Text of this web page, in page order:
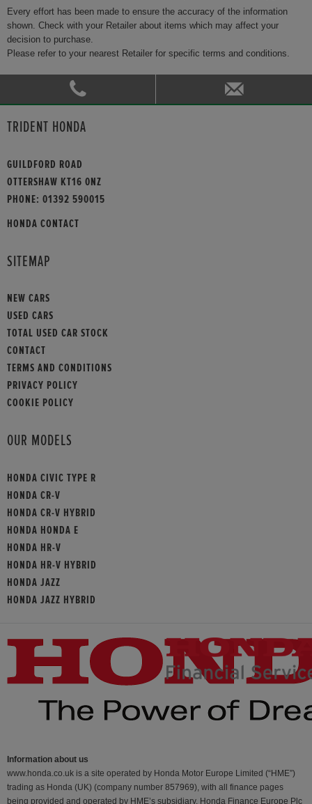
Every effort has been made to ensure the accuracy of the information
shown. Check with your Retailer about items which may affect your
decision to purchase.
Please refer to your nearest Retailer for specific terms and conditions.
TRIDENT HONDA
GUILDFORD ROAD
OTTERSHAW KT16 0NZ
PHONE: 01392 590015
HONDA CONTACT
SITEMAP
NEW CARS
USED CARS
TOTAL USED CAR STOCK
CONTACT
TERMS AND CONDITIONS
PRIVACY POLICY
COOKIE POLICY
OUR MODELS
HONDA CIVIC TYPE R
HONDA CR-V
HONDA CR-V HYBRID
HONDA HONDA E
HONDA HR-V
HONDA HR-V HYBRID
HONDA JAZZ
HONDA JAZZ HYBRID
Information about us
www.honda.co.uk is a site operated by Honda Motor Europe Limited (“HME”)
trading as Honda (UK) (company number 857969), with all finance pages
being provided and operated by HME’s subsidiary, Honda Finance Europe Plc